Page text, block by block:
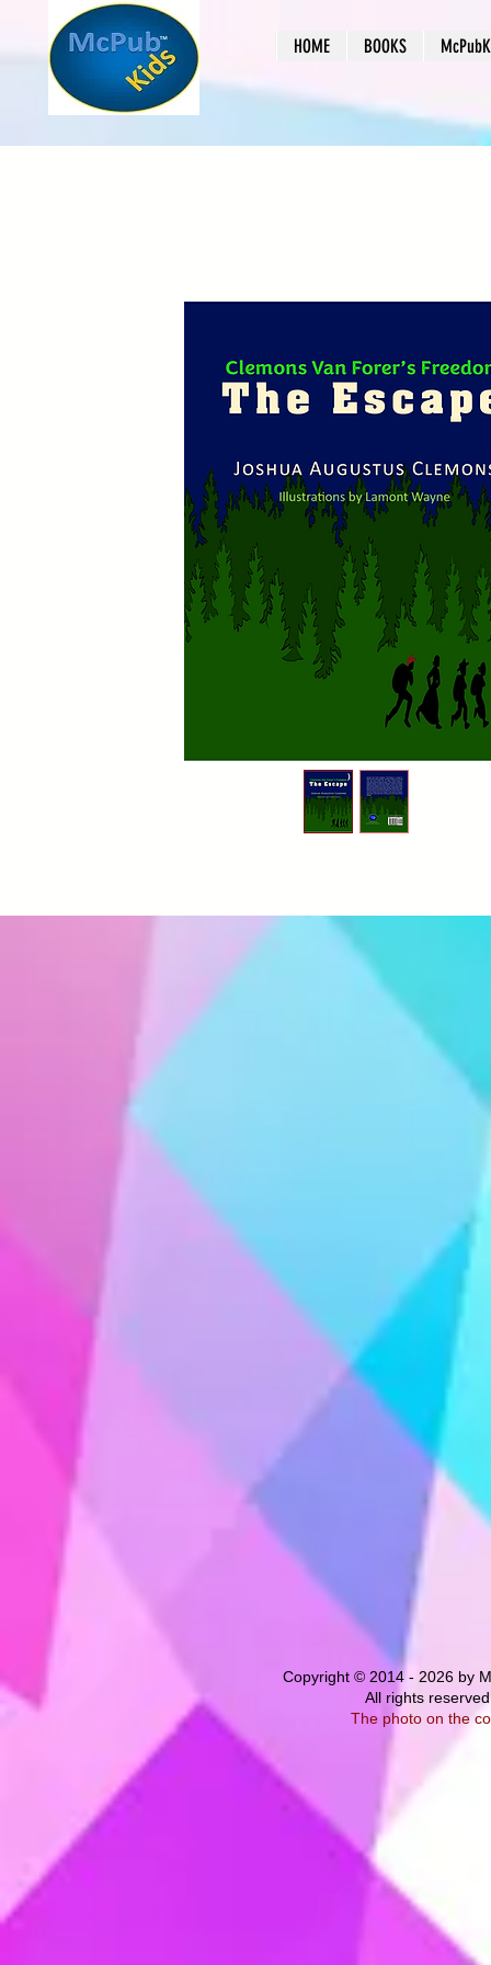
HOME BOOKS
Copyright © 2014 - 2026 by
All rights
The photo on the